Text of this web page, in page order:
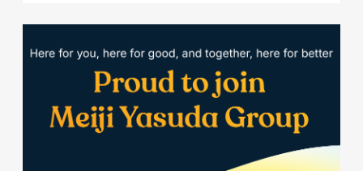
Banner
Life
Offering
to
Bring
to
Yasuda
Group